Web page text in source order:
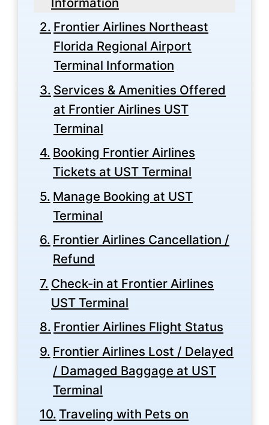
Frontier Airlines Northeast
Florida Regional Airport
Terminal Information
Services & Amenities Offered
at Frontier Airlines UST
Terminal
Booking Frontier Airlines
Tickets at UST Terminal
Manage Booking at UST
Terminal
Frontier Airlines Cancellation /
Refund
Check-in at Frontier Airlines
UST Terminal
Frontier Airlines Flight Status
Frontier Airlines Lost / Delayed
/ Damaged Baggage at UST
Terminal
Traveling with Pets on